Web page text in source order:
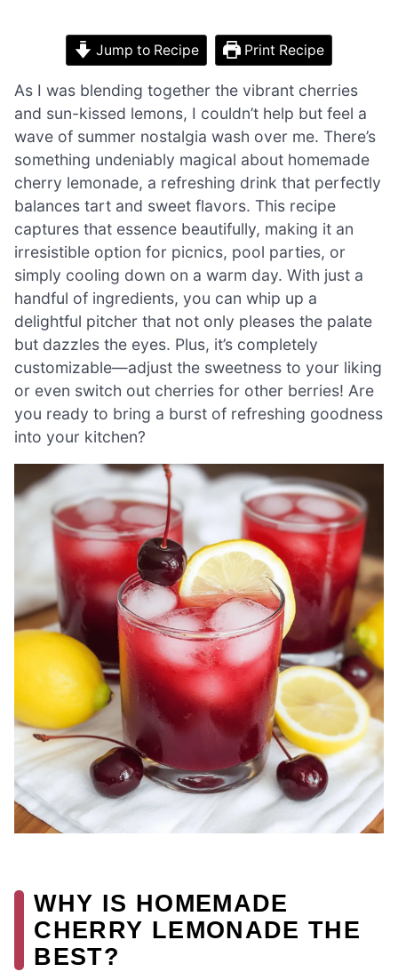
Jump to Recipe Print Recipe
As I was blending together the vibrant cherries
and sun-kissed lemons, I couldn’t help but feel a
wave of summer nostalgia wash over me. There’s
something undeniably magical about homemade
cherry lemonade, a refreshing drink that perfectly
balances tart and sweet flavors. This recipe
captures that essence beautifully, making it an
irresistible option for picnics, pool parties, or
simply cooling down on a warm day. With just a
handful of ingredients, you can whip up a
delightful pitcher that not only pleases the palate
but dazzles the eyes. Plus, it’s completely
customizable—adjust the sweetness to your liking
or even switch out cherries for other berries! Are
you ready to bring a burst of refreshing goodness
into your kitchen?
WHY IS HOMEMADE
CHERRY LEMONADE THE
BEST?